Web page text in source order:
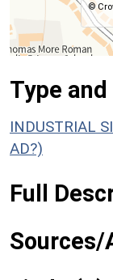
©
Type
INDUSTRIAL
AD?)
Full
Sources/